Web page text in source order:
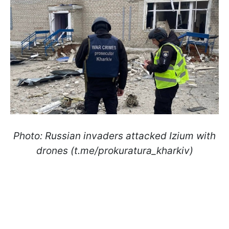
Photo: Russian invaders attacked Izium with
drones (t.me/prokuratura_kharkiv)